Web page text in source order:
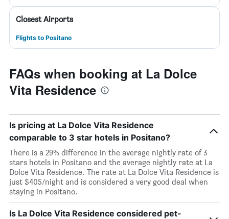
Closest Airports
Flights to Positano
FAQs when booking at La Dolce
Vita Residence
Is pricing at La Dolce Vita Residence
comparable to 3 star hotels in Positano?
There is a 29% difference in the average nightly rate of 3
stars hotels in Positano and the average nightly rate at La
Dolce Vita Residence. The rate at La Dolce Vita Residence is
just $405/night and is considered a very good deal when
staying in Positano.
Is La Dolce Vita Residence considered pet-